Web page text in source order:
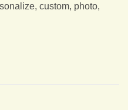
custom, photo,